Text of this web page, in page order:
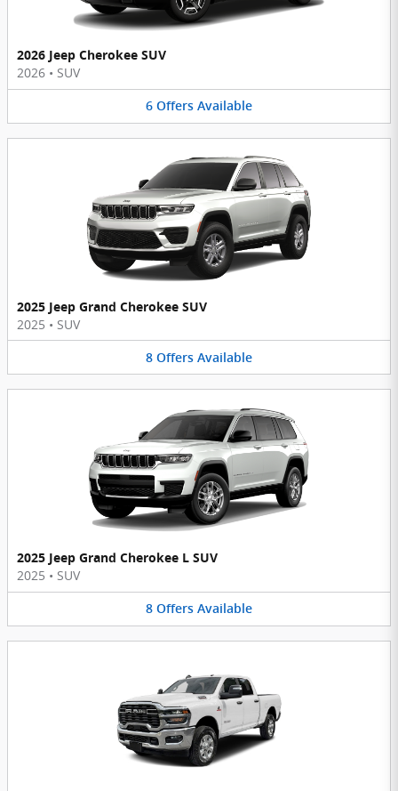
2026 Jeep Cherokee SUV
2026 • SUV
6 Offers Available
2025 Jeep Grand Cherokee SUV
2025 • SUV
8 Offers Available
2025 Jeep Grand Cherokee L SUV
2025 • SUV
8 Offers Available